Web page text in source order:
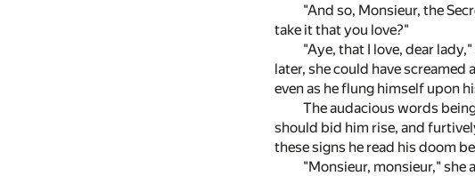
"And so, Monsieur, the
take it that you love?"
"Aye, that I love, dear
later, she could have screamed
even as he flung himself upon
The audacious words
should bid him rise, and
these signs he read his doom
"Monsieur, monsieur,"